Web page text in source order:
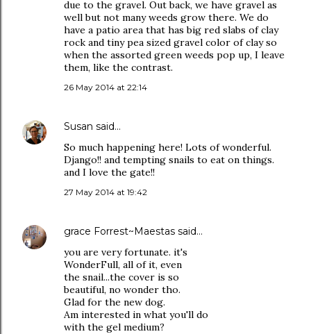
due to the gravel. Out back, we have gravel as
well but not many weeds grow there. We do
have a patio area that has big red slabs of clay
rock and tiny pea sized gravel color of clay so
when the assorted green weeds pop up, I leave
them, like the contrast.
26 May 2014 at 22:14
Susan said…
So much happening here! Lots of wonderful.
Django!! and tempting snails to eat on things.
and I love the gate!!
27 May 2014 at 19:42
grace Forrest~Maestas said…
you are very fortunate. it's
WonderFull, all of it, even
the snail...the cover is so
beautiful, no wonder tho.
Glad for the new dog.
Am interested in what you'll do
with the gel medium?